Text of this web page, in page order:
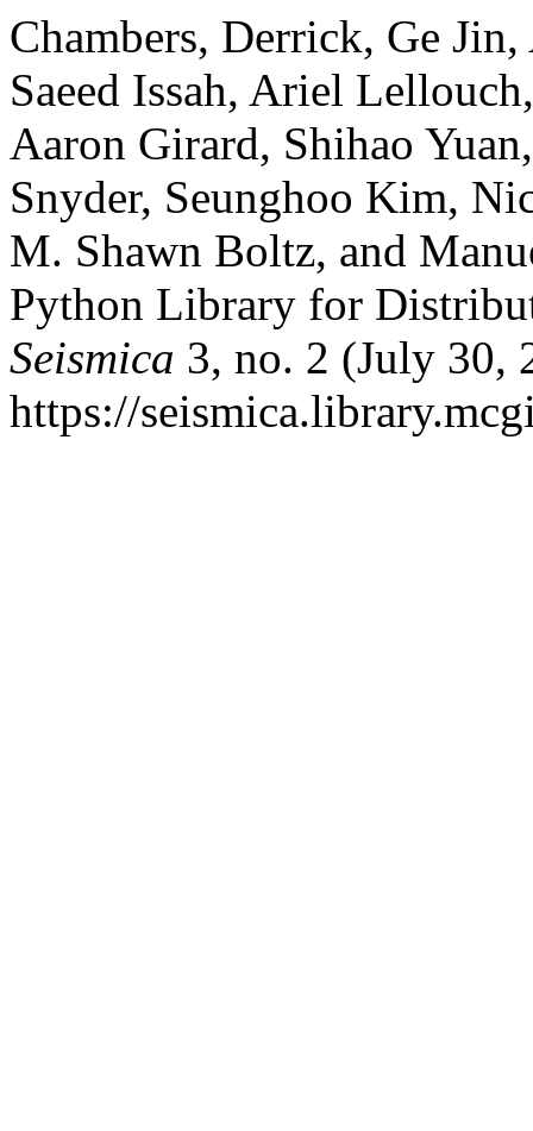
Chambers, Derrick, Ge
Saeed Issah, Ariel
Aaron Girard, Shihao
Snyder, Seunghoo Kim,
M. Shawn Boltz, and
Python Library for
Seismica 3, no. 2 (July 30,
https://